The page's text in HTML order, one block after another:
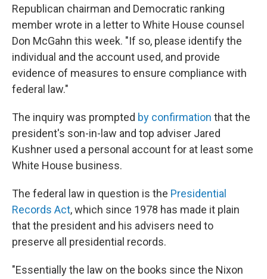
Republican chairman and Democratic ranking
member wrote in a letter to White House counsel
Don McGahn this week. "If so, please identify the
individual and the account used, and provide
evidence of measures to ensure compliance with
federal law."
The inquiry was prompted by confirmation that the
president's son-in-law and top adviser Jared
Kushner used a personal account for at least some
White House business.
The federal law in question is the Presidential
Records Act, which since 1978 has made it plain
that the president and his advisers need to
preserve all presidential records.
"Essentially the law on the books since the Nixon